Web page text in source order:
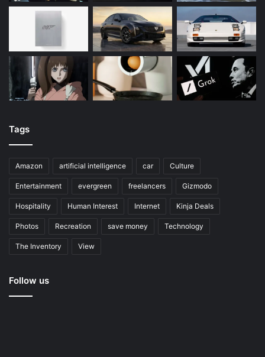
Tags
Amazon artificial intelligence car Culture
Entertainment evergreen freelancers Gizmodo
Hospitality Human Interest Internet Kinja Deals
Photos Recreation save money Technology
The Inventory View
Follow us